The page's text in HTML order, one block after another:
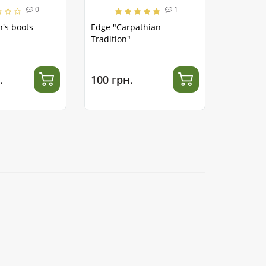
0
boots
1
Edge "Carpathian
Tradition"
100 грн.